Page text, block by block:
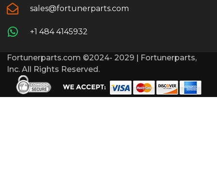
sales@fortunerparts.com
+1 484 4145932
Fortunerparts.com ©2024- 2029 | Fortunerparts,
Inc. All Rights Reserved.